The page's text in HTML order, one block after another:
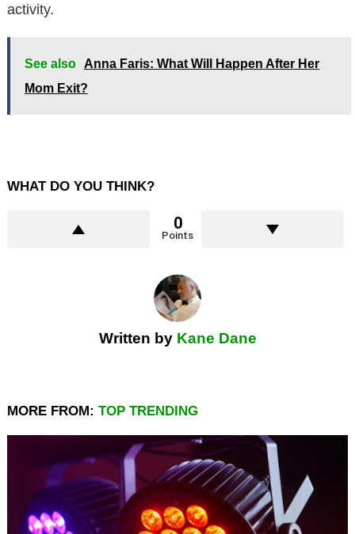
activity.
See also
Anna Faris: What Will Happen After Her
Mom Exit?
WHAT DO YOU THINK?
0
Points
Written by Kane Dane
MORE FROM: TOP TRENDING